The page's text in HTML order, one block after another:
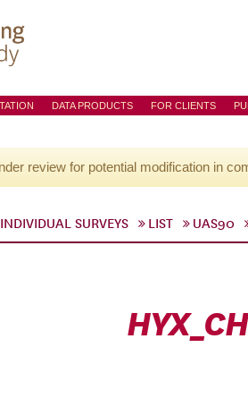
DATA PRODUCTS FOR CLIENTS
review for potential modification in
INDIVIDUAL SURVEYS LIST UAS90